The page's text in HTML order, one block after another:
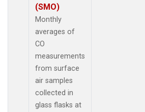
(SMO)
Monthly
averages of
CO
measurements
from surface
air samples
collected in
glass flasks at